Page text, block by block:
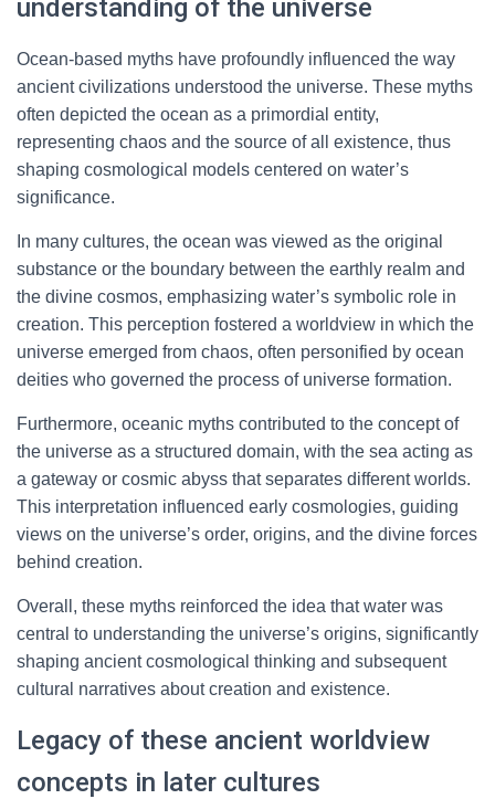
understanding of the universe
Ocean-based myths have profoundly influenced the way
ancient civilizations understood the universe. These myths
often depicted the ocean as a primordial entity,
representing chaos and the source of all existence, thus
shaping cosmological models centered on water’s
significance.
In many cultures, the ocean was viewed as the original
substance or the boundary between the earthly realm and
the divine cosmos, emphasizing water’s symbolic role in
creation. This perception fostered a worldview in which the
universe emerged from chaos, often personified by ocean
deities who governed the process of universe formation.
Furthermore, oceanic myths contributed to the concept of
the universe as a structured domain, with the sea acting as
a gateway or cosmic abyss that separates different worlds.
This interpretation influenced early cosmologies, guiding
views on the universe’s order, origins, and the divine forces
behind creation.
Overall, these myths reinforced the idea that water was
central to understanding the universe’s origins, significantly
shaping ancient cosmological thinking and subsequent
cultural narratives about creation and existence.
Legacy of these ancient worldview
concepts in later cultures